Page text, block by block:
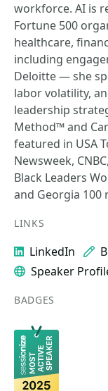
workforce. AI is
Fortune 500
healthcare,
including
Deloitte — she
labor volatility,
leadership
Method™ and
featured in USA
Newsweek,
Black Leaders
and Georgia 100
LINKS
LinkedIn
Speaker
BADGES